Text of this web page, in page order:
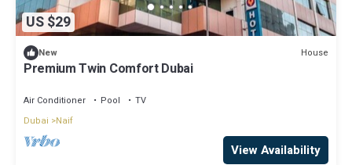
US $29
New House
Premium Twin Comfort Dubai
Air Conditioner Pool
TV
Dubai
Naif
View Availability